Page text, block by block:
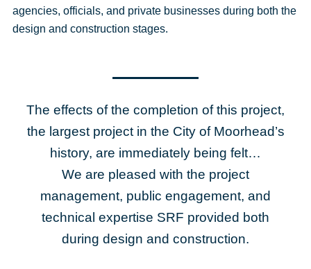
agencies, officials, and private businesses during both the
design and construction stages.
The effects of the completion of this project,
the largest project in the City of Moorhead’s
history, are immediately being felt…
We are pleased with the project
management, public engagement, and
technical expertise SRF provided both
during design and construction.